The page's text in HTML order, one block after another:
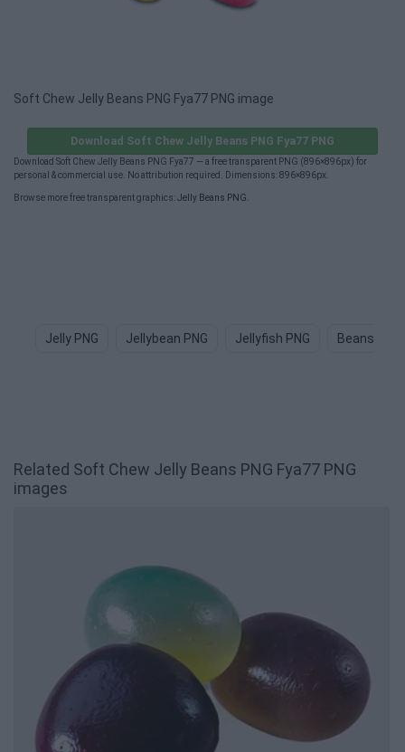
Soft Chew Jelly Beans PNG Fya77 PNG image
Download Soft Chew Jelly Beans PNG Fya77 PNG
Download Soft Chew Jelly Beans PNG Fya77 — a free transparent PNG (896×896px) for
personal & commercial use. No attribution required. Dimensions: 896×896px.
Browse more free transparent graphics:Jelly Beans PNG
Jelly PNG Jellybean PNG Jellyfish PNG Beans PNG
Related Soft Chew Jelly Beans PNG Fya77 PNG
images